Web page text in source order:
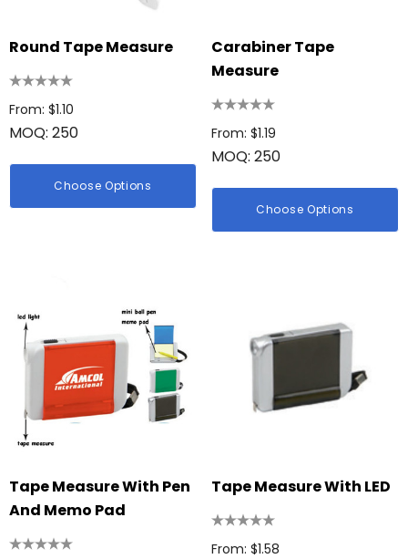
Round Tape Measure
From: $1.10
MOQ: 250
Choose Options
Carabiner Tape
Measure
From: $1.19
MOQ: 250
Choose Options
Tape Measure With Pen
And Memo Pad
Tape Measure With LED
From: $1.58